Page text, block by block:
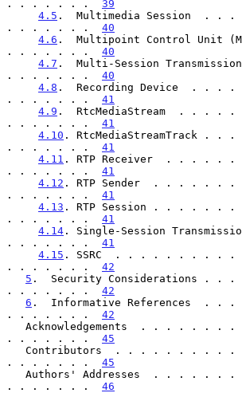
. . . . . . . 39
4.5 .  Multimedia Session
. . . . . . . 40
4.6 .  Multipoint Control Unit
. . . . . . . 40
4.7 .  Multi-Session
. . . . . . . 40
4.8 .  Recording Device  .
. . . . . . . 41
4.9 .  RtcMediaStream  . .
. . . . . . . 41
4.10 .
. . . . . . . 41
4.11 . RTP Receiver  . . . .
. . . . . . . 41
4.12 . RTP Sender  . . . . .
. . . . . . . 41
4.13 . RTP Session . . . . .
. . . . . . . 41
4.14 . Single-Session
. . . . . . . 41
4.15 . SSRC  . . . . . . . . .
. . . . . . . 42
5 .  Security Considerations
. . . . . . . 42
6 .  Informative References
. . . . . . . 42
. . . . . . . 45
. . . . . . . 45
. . . . . . . 46